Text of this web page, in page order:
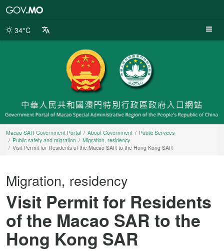
Portal
34°C
Macao SAR Government Portal About Government
Public Services
Public safety and migration
Migration, residency
Visit Permit for Residents of the Macao SAR to the Hong Kong SAR
Migration, residency
Visit Permit for Residents
of the Macao SAR to the
Hong Kong SAR